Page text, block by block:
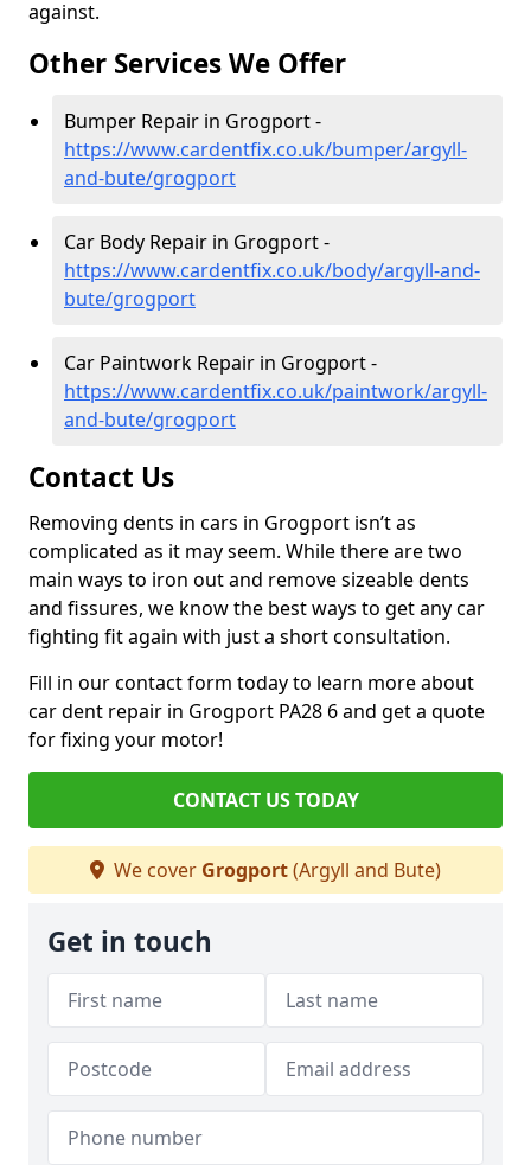
against.
Other Services We Offer
Bumper Repair in Grogport -
https://www.cardentfix.co.uk/bumper/argyll-
and-bute/grogport
Car Body Repair in Grogport -
https://www.cardentfix.co.uk/body/argyll-and-
bute/grogport
Car Paintwork Repair in Grogport -
https://www.cardentfix.co.uk/paintwork/argyll-
and-bute/grogport
Contact Us
Removing dents in cars in Grogport isn’t as
complicated as it may seem. While there are two
main ways to iron out and remove sizeable dents
and fissures, we know the best ways to get any car
fighting fit again with just a short consultation.
Fill in our contact form today to learn more about
car dent repair in Grogport PA28 6 and get a quote
for fixing your motor!
CONTACT US TODAY
We cover Grogport(Argyll and Bute)
Get in touch